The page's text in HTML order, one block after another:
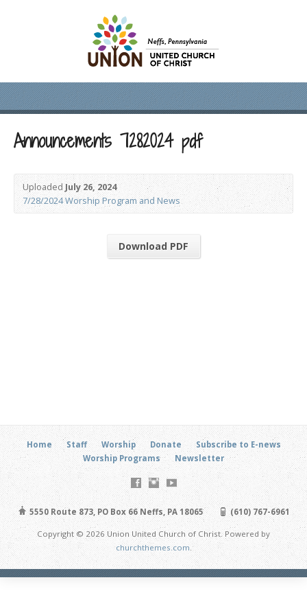
Announcements 7282024 pdf
UploadedJuly 26, 2024
7/28/2024 Worship Program and News
Download PDF
Home Staff Worship Donate
Subscribe to E-news
Worship Programs
Newsletter
5550 Route 873, PO Box 66 Neffs, PA 18065 (610) 767-6961
Copyright © 2026 Union United Church of Christ. Powered by
churchthemes.com